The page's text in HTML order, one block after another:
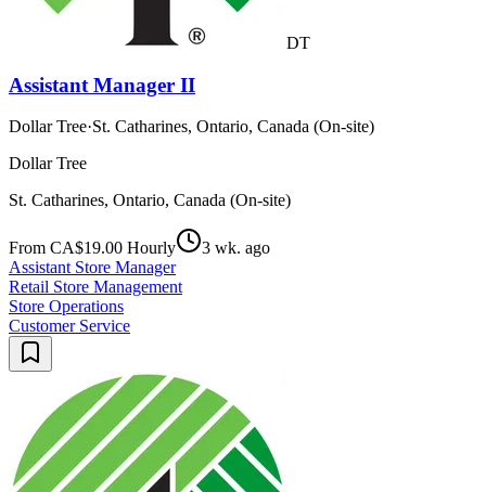
DT
Assistant Manager II
Dollar Tree·St. Catharines, Ontario, Canada (On-site)
Dollar Tree
St. Catharines, Ontario, Canada (On-site)
From CA$19.00 Hourly
3 wk. ago
Assistant Store Manager
Retail Store Management
Store Operations
Customer Service